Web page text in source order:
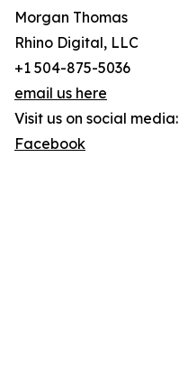
Morgan Thomas
Rhino Digital, LLC
+1 504-875-5036
email us here
Visit us on social media:
Facebook